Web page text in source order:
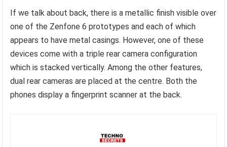
If we talk about back, there is a metallic finish visible over
one of the Zenfone 6 prototypes and each of which
appears to have metal casings. However, one of these
devices come with a triple rear camera configuration
which is stacked vertically. Among the other features,
dual rear cameras are placed at the centre. Both the
phones display a fingerprint scanner at the back.